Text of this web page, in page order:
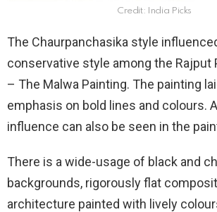
Credit: India Picks
The Chaurpanchasika style
conservative style among the Rajput
– The Malwa Painting. The painting
emphasis on bold lines and colours.
influence can also be seen in the
There is a wide-usage of black and
backgrounds, rigorously flat
architecture painted with lively